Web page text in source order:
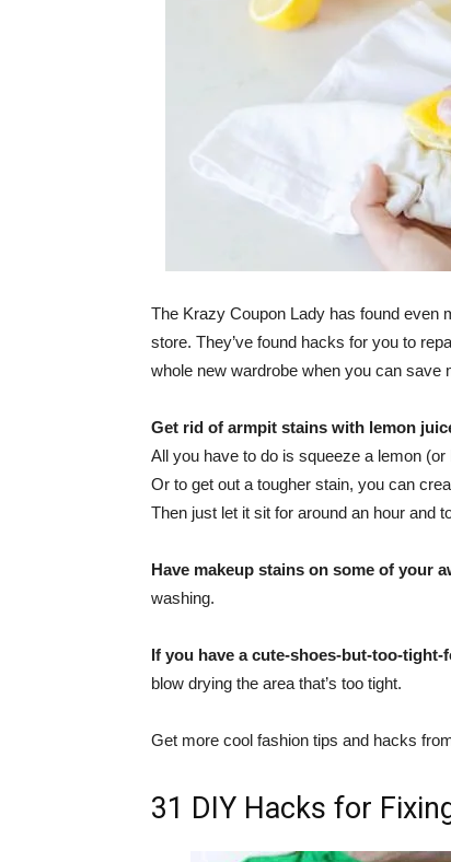
The Krazy Coupon Lady has found even
store. They’ve found hacks for you to
whole new wardrobe when you can save
Get rid of armpit stains with lemon
All you have to do is squeeze a lemon
Or to get out a tougher stain, you can
Then just let it sit for around an hour and
Have makeup stains on some of your
washing.
If you have a cute-shoes-but-too-tight-
blow drying the area that’s too tight.
Get more cool fashion tips and hacks
31 DIY Hacks for